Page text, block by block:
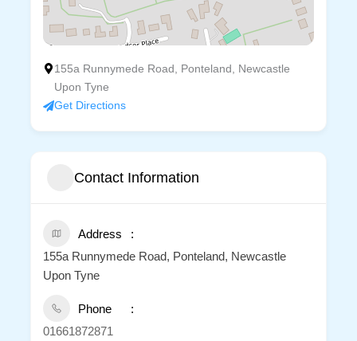
155a Runnymede Road, Ponteland, Newcastle
Upon Tyne
Get Directions
Contact Information
Address
155a Runnymede Road, Ponteland, Newcastle
Upon Tyne
Phone
01661872871